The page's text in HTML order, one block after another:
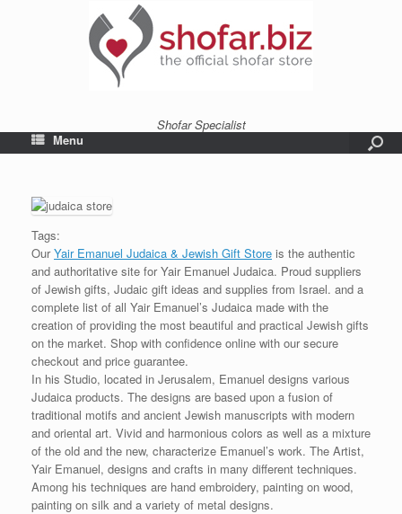
Shofar Specialist
Menu
Tags:
OurYair Emanuel Judaica & Jewish Gift Store is the authentic
and authoritative site for Yair Emanuel Judaica. Proud suppliers
of Jewish gifts, Judaic gift ideas and supplies from Israel. and a
complete list of all Yair Emanuel’s Judaica made with the
creation of providing the most beautiful and practical Jewish gifts
on the market. Shop with confidence online with our secure
checkout and price guarantee.
In his Studio, located in Jerusalem, Emanuel designs various
Judaica products. The designs are based upon a fusion of
traditional motifs and ancient Jewish manuscripts with modern
and oriental art. Vivid and harmonious colors as well as a mixture
of the old and the new, characterize Emanuel’s work. The Artist,
Yair Emanuel, designs and crafts in many different techniques.
Among his techniques are hand embroidery, painting on wood,
painting on silk and a variety of metal designs.